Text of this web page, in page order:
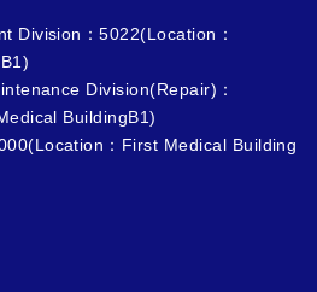
Division：5022(Location：
Division(Repair)：
BuildingB1)
：First Medical Building